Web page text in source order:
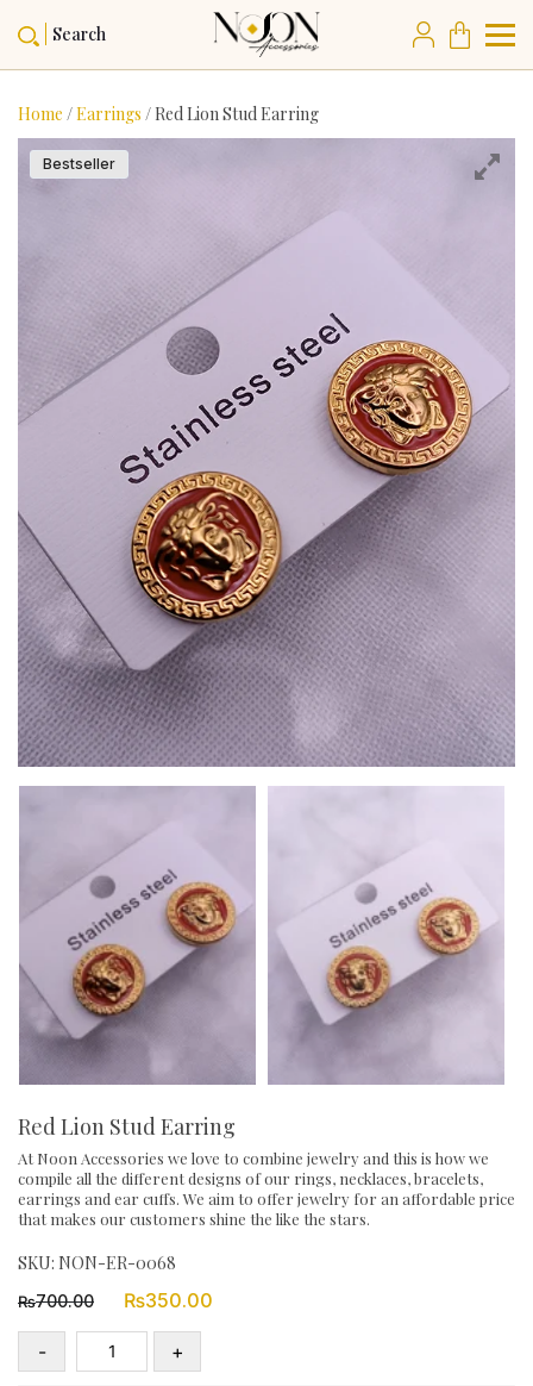
Search
Home /Earrings / Red Lion Stud Earring
Bestseller
Red Lion Stud Earring
At Noon Accessories we love to combine jewelry and this is how we
compile all the different designs of our rings, necklaces, bracelets,
earrings and ear cuffs. We aim to offer jewelry for an affordable price
that makes our customers shine the like the stars.
SKU: NON-ER-0068
₨700.00
Original
price
was:
₨700.00.
₨350.00
-
Red
+